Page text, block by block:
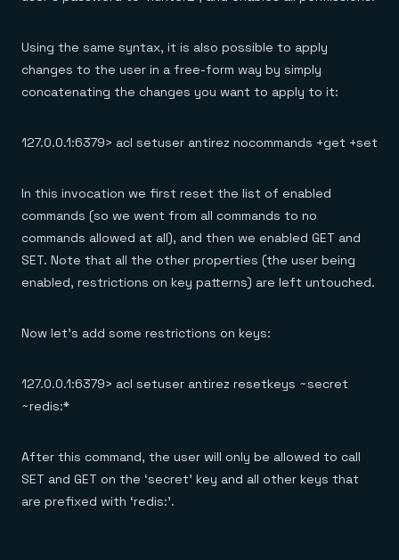
Using the same syntax, it is also possible to apply
changes to the user in a free-form way by simply
concatenating the changes you want to apply to it:
127.0.0.1:6379> acl setuser antirez nocommands +get +set
In this invocation we first reset the list of enabled
commands (so we went from all commands to no
commands allowed at all), and then we enabled GET and
SET. Note that all the other properties (the user being
enabled, restrictions on key patterns) are left untouched.
Now let’s add some restrictions on keys:
127.0.0.1:6379> acl setuser antirez resetkeys ~secret
~redis:*
After this command, the user will only be allowed to call
SET and GET on the ‘secret’ key and all other keys that
are prefixed with ‘redis:’.